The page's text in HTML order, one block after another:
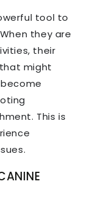
tool to
they are
their
might
This is